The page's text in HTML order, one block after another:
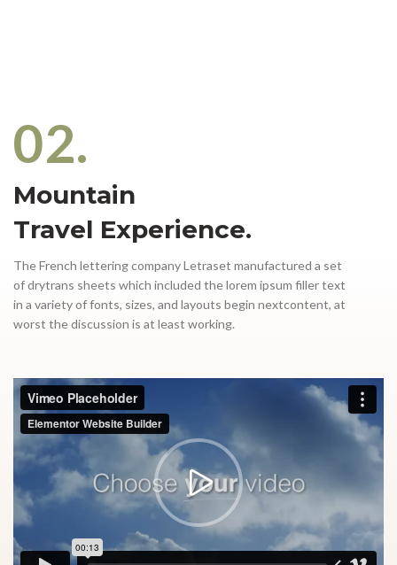
02.
Mountain
Travel Experience.
The French lettering company Letraset manufactured a set
of drytrans sheets which included the lorem ipsum filler text
in a variety of fonts, sizes, and layouts begin nextcontent, at
worst the discussion is at least working.